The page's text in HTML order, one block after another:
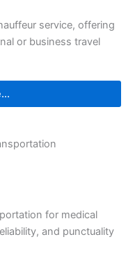
service, offering
or business travel
for medical
and punctuality